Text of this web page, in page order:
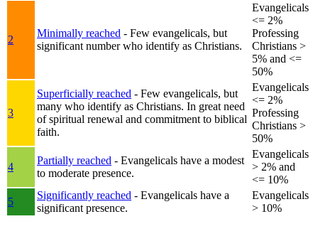
2
Minimally reached - Few evangelicals, but
significant number who identify as Christians.
Evangelicals
<= 2%
Professing
Christians >
5% and <=
50%
3
Superficially reached - Few evangelicals, but
many who identify as Christians. In great need
of spiritual renewal and commitment to biblical
faith.
Evangelicals
<= 2%
Professing
Christians >
50%
4
Partially reached - Evangelicals have a modest
to moderate presence.
Evangelicals
> 2% and
<= 10%
5
Significantly reached - Evangelicals have a
significant presence.
Evangelicals
> 10%